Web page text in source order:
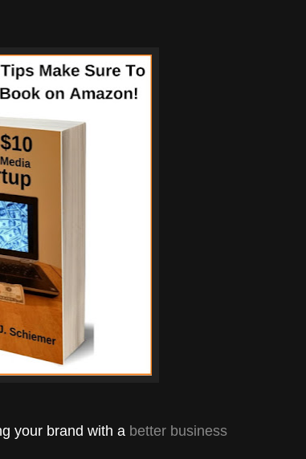
your brand with a better business